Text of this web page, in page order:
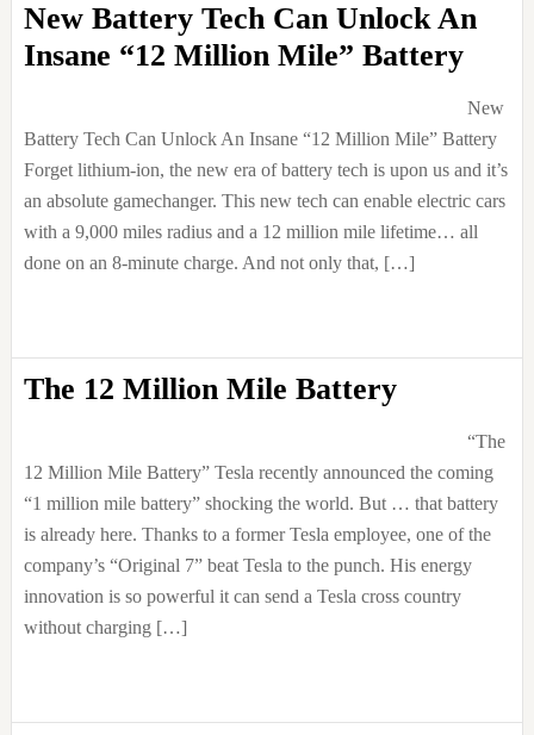
New Battery Tech Can Unlock An
Insane “12 Million Mile” Battery
New
Battery Tech Can Unlock An Insane “12 Million Mile” Battery
Forget lithium-ion, the new era of battery tech is upon us and it’s
an absolute gamechanger. This new tech can enable electric cars
with a 9,000 miles radius and a 12 million mile lifetime… all
done on an 8-minute charge. And not only that, […]
The 12 Million Mile Battery
“The
12 Million Mile Battery” Tesla recently announced the coming
“1 million mile battery” shocking the world. But … that battery
is already here. Thanks to a former Tesla employee, one of the
company’s “Original 7” beat Tesla to the punch. His energy
innovation is so powerful it can send a Tesla cross country
without charging […]